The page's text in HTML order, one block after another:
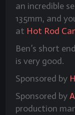
an incredible
135mm, and
at Hot Rod
Ben’s short
is very good.
Sponsored by
Sponsored by
production